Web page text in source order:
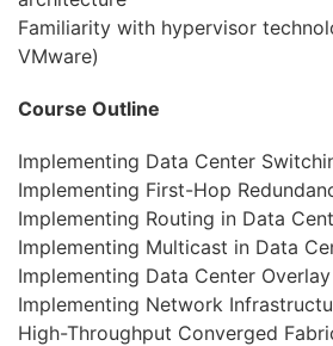
Familiarity with hypervisor
VMware)
Course Outline
Implementing Data Center
Implementing First-Hop
Implementing Routing in Data
Implementing Multicast in Data
Implementing Data Center
Implementing Network
High-Throughput Converged